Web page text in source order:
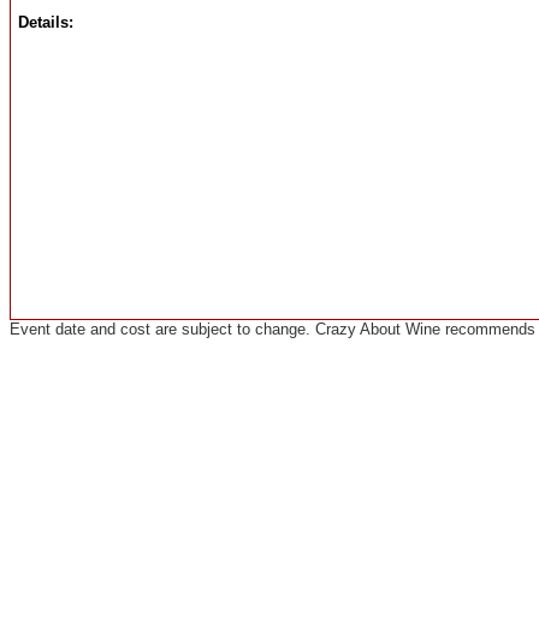
Details:
Event date and cost are subject to change. Crazy About Wine